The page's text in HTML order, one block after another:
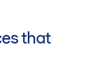
that